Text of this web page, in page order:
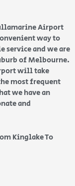
Airport
way to
service and we are
of Melbourne.
will take
most frequent
we have an
and
Kinglake To